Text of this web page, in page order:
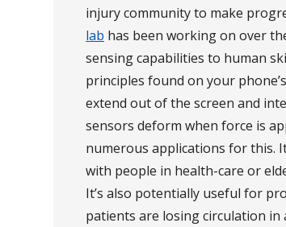
injury community to make
lab has been working on over
sensing capabilities to human
principles found on your
extend out of the screen and
sensors deform when force is
numerous applications for this.
with people in health-care or
It’s also potentially useful for
patients are losing circulation